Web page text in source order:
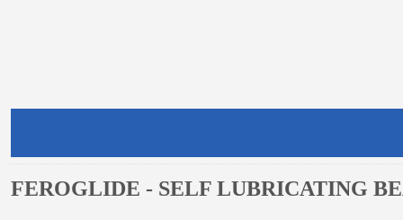
FEROGLIDE - SELF LUBRICATING